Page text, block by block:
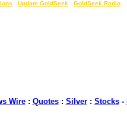
Update GoldSeek GoldSeek Radio
Wire: Quotes: Silver: Stocks-